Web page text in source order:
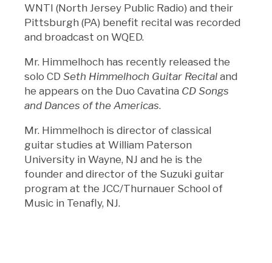
WNTI (North Jersey Public Radio) and their
Pittsburgh (PA) benefit recital was recorded
and broadcast on WQED.
Mr. Himmelhoch has recently released the
solo CD Seth Himmelhoch Guitar Recital and
he appears on the Duo Cavatina CD Songs
and Dances of the Americas.
Mr. Himmelhoch is director of classical
guitar studies at William Paterson
University in Wayne, NJ and he is the
founder and director of the Suzuki guitar
program at the JCC/Thurnauer School of
Music in Tenafly, NJ.